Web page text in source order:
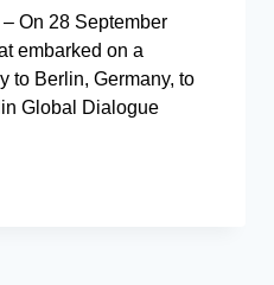
On 28 September
embarked on a
to Berlin, Germany, to
Global Dialogue